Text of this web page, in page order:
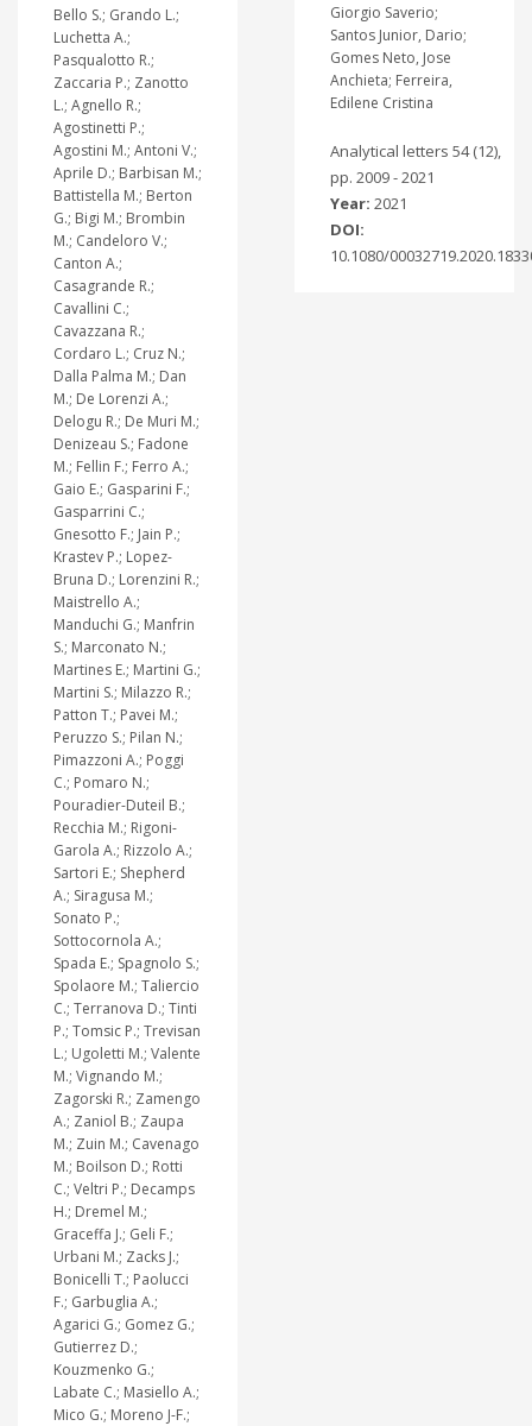
Bello S.; Grando L.;
Luchetta A.;
Pasqualotto R.;
Zaccaria P.; Zanotto
L.; Agnello R.;
Agostinetti P.;
Agostini M.; Antoni V.;
Aprile D.; Barbisan M.;
Battistella M.; Berton
G.; Bigi M.; Brombin
M.; Candeloro V.;
Canton A.;
Casagrande R.;
Cavallini C.;
Cavazzana R.;
Cordaro L.; Cruz N.;
Dalla Palma M.; Dan
M.; De Lorenzi A.;
Delogu R.; De Muri M.;
Denizeau S.; Fadone
M.; Fellin F.; Ferro A.;
Gaio E.; Gasparini F.;
Gasparrini C.;
Gnesotto F.; Jain P.;
Krastev P.; Lopez-
Bruna D.; Lorenzini R.;
Maistrello A.;
Manduchi G.; Manfrin
S.; Marconato N.;
Martines E.; Martini G.;
Martini S.; Milazzo R.;
Patton T.; Pavei M.;
Peruzzo S.; Pilan N.;
Pimazzoni A.; Poggi
C.; Pomaro N.;
Pouradier-Duteil B.;
Recchia M.; Rigoni-
Garola A.; Rizzolo A.;
Sartori E.; Shepherd
A.; Siragusa M.;
Sonato P.;
Sottocornola A.;
Spada E.; Spagnolo S.;
Spolaore M.; Taliercio
C.; Terranova D.; Tinti
P.; Tomsic P.; Trevisan
L.; Ugoletti M.; Valente
M.; Vignando M.;
Zagorski R.; Zamengo
A.; Zaniol B.; Zaupa
M.; Zuin M.; Cavenago
M.; Boilson D.; Rotti
C.; Veltri P.; Decamps
H.; Dremel M.;
Graceffa J.; Geli F.;
Urbani M.; Zacks J.;
Bonicelli T.; Paolucci
F.; Garbuglia A.;
Agarici G.; Gomez G.;
Gutierrez D.;
Kouzmenko G.;
Labate C.; Masiello A.;
Mico G.; Moreno J-F.;
Giorgio Saverio;
Santos Junior, Dario;
Gomes Neto, Jose
Anchieta; Ferreira,
Edilene Cristina
Analytical letters 54 (12),
pp. 2009 - 2021
Year: 2021
DOI:
10.1080/